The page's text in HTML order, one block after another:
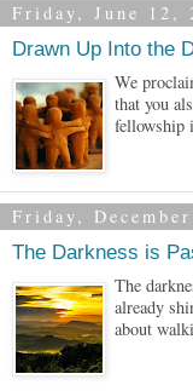
Friday, June 12,
Drawn Up Into the
We
that you
fellowship
Friday,
The Darkness is
The
already
about